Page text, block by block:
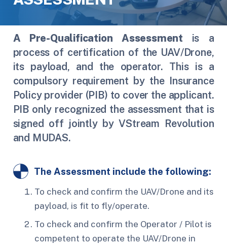
A Pre-Qualification Assessment is a
process of certification of the UAV/Drone,
its payload, and the operator. This is a
compulsory requirement by the Insurance
Policy provider (PIB) to cover the applicant.
PIB only recognized the assessment that is
signed off jointly by VStream Revolution
and MUDAS.
The Assessment include the following:
To check and confirm the UAV/Drone and its
payload, is fit to fly/operate.
To check and confirm the Operator / Pilot is
competent to operate the UAV/Drone in